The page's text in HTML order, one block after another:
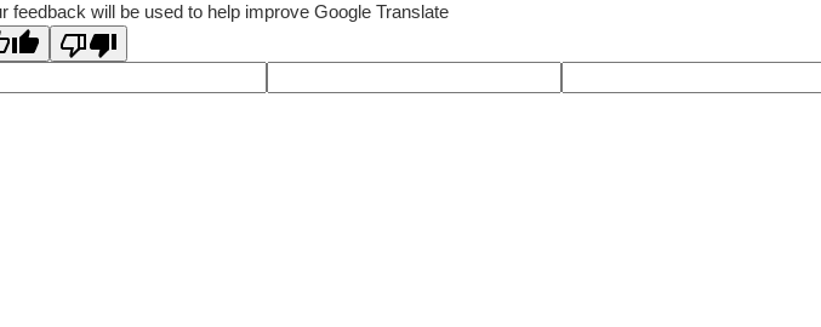
feedback will be used to help improve Google Translate